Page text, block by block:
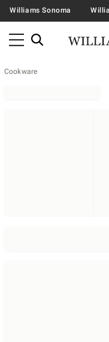
Williams Sonoma
Cookware